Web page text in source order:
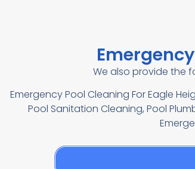
We also provide the
Emergency Pool Cleaning For Eagle
Pool Sanitation Cleaning, Pool